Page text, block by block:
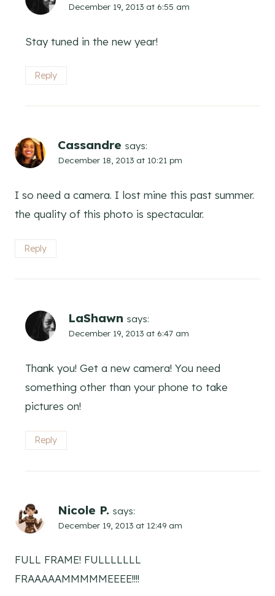
December 19, 2013 at 6:55 am
Stay tuned in the new year!
Reply
Cassandre says:
December 18, 2013 at 10:21 pm
I so need a camera. I lost mine this past summer.
the quality of this photo is spectacular.
Reply
LaShawn says:
December 19, 2013 at 6:47 am
Thank you! Get a new camera! You need
something other than your phone to take
pictures on!
Reply
Nicole P. says:
December 19, 2013 at 12:49 am
FULL FRAME! FULLLLLLL
FRAAAAAMMMMMEEEE!!!!